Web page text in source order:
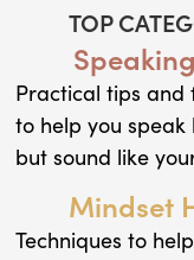
TOP
Practical tips and
to help you speak
but sound like
Mindset
Techniques to